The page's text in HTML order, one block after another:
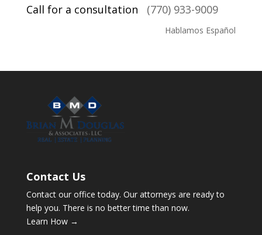
Call for a consultation (770) 933-9009
Hablamos Español
Contact Us
Contact our office today. Our attorneys are ready to
help you. There is no better time than now.
Learn How →